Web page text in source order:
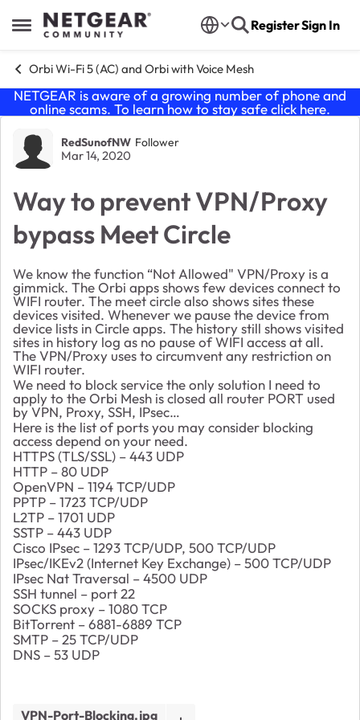
Open Side Menu
Skip to content RegisterSign In
Orbi Wi-Fi 5 (AC) and Orbi with Voice Mesh
NETGEAR is aware of a growing number of phone and
online scams. To learn how to stay safe click here.
Forum Discussion
RedSunofNW Follower
Mar 14, 2020
Way to prevent VPN/Proxy
bypass Meet Circle
We know the function “Not Allowed" VPN/Proxy is a
gimmick. The Orbi apps shows few devices connect to
WIFI router. The meet circle also shows sites these
devices visited. Whenever we pause the device from
device lists in Circle apps. The history still shows visited
sites in history log as no pause of WIFI access at all.
The VPN/Proxy uses to circumvent any restriction on
WIFI router.
We need to block service the only solution I need to
apply to the Orbi Mesh is closed all router PORT used
by VPN, Proxy, SSH, IPsec…
Here is the list of ports you may consider blocking
access depend on your need.
HTTPS (TLS/SSL) – 443 UDP
HTTP – 80 UDP
OpenVPN – 1194 TCP/UDP
PPTP – 1723 TCP/UDP
L2TP – 1701 UDP
SSTP – 443 UDP
Cisco IPsec – 1293 TCP/UDP, 500 TCP/UDP
IPsec/IKEv2 (Internet Key Exchange) – 500 TCP/UDP
IPsec Nat Traversal – 4500 UDP
SSH tunnel – port 22
SOCKS proxy – 1080 TCP
BitTorrent – 6881-6889 TCP
SMTP – 25 TCP/UDP
DNS – 53 UDP
VPN-Port-Blocking.jpg